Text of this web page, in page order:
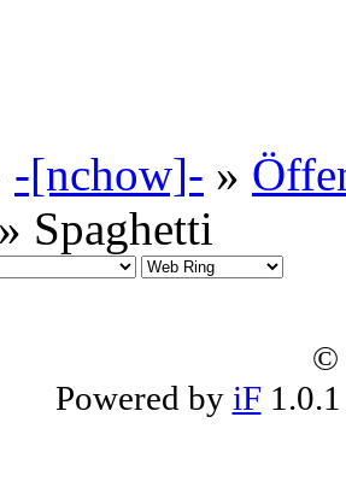
-[nchow]- »
» Spaghetti
©
Powered by iF